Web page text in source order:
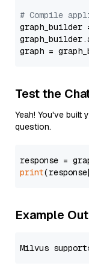
# Compile
graph_builder
graph =
Test the
Yeah! You've
question.
response =
print
Example